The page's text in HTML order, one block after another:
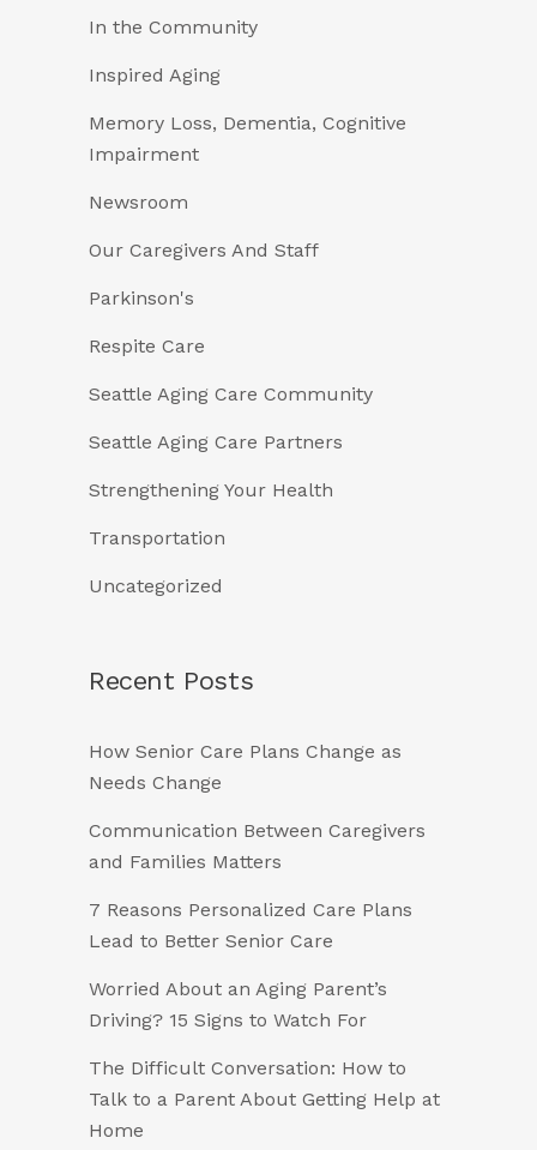
In the Community
Inspired Aging
Memory Loss, Dementia, Cognitive
Impairment
Newsroom
Our Caregivers And Staff
Parkinson's
Respite Care
Seattle Aging Care Community
Seattle Aging Care Partners
Strengthening Your Health
Transportation
Uncategorized
Recent Posts
How Senior Care Plans Change as
Needs Change
Communication Between Caregivers
and Families Matters
7 Reasons Personalized Care Plans
Lead to Better Senior Care
Worried About an Aging Parent’s
Driving? 15 Signs to Watch For
The Difficult Conversation: How to
Talk to a Parent About Getting Help at
Home